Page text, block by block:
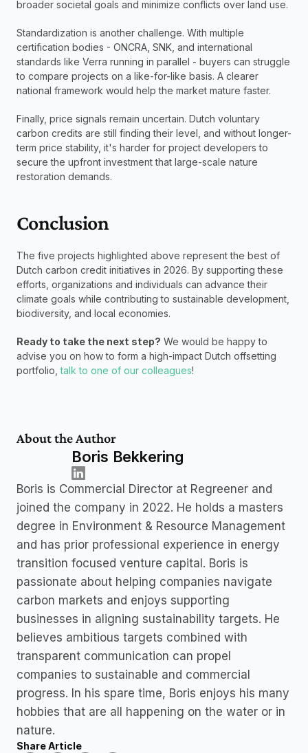
broader societal goals and minimize conflicts over land use.
Standardization is another challenge. With multiple
certification bodies - ONCRA, SNK, and international
standards like Verra running in parallel - buyers can struggle
to compare projects on a like-for-like basis. A clearer
national framework would help the market mature faster.
Finally, price signals remain uncertain. Dutch voluntary
carbon credits are still finding their level, and without longer-
term price stability, it's harder for project developers to
secure the upfront investment that large-scale nature
restoration demands.
Conclusion
The five projects highlighted above represent the best of
Dutch carbon credit initiatives in 2026. By supporting these
efforts, organizations and individuals can advance their
climate goals while contributing to sustainable development,
biodiversity, and local economies.
Ready to take the next step? We would be happy to
advise you on how to form a high-impact Dutch offsetting
portfolio, talk to one of our colleagues!
About the Author
Boris Bekkering
Boris is Commercial Director at Regreener and
joined the company in 2022. He holds a masters
degree in Environment & Resource Management
and has prior professional experience in energy
transition focused venture capital. Boris is
passionate about helping companies navigate
carbon markets and enjoys supporting
businesses in aligning sustainability targets. He
believes ambitious targets combined with
transparent communication can propel
companies to sustainable and commercial
progress. In his spare time, Boris enjoys his many
hobbies that are all happening on the water or in
nature.
Share Article